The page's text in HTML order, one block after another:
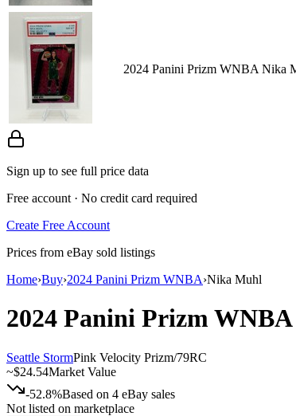
2024 Panini Prizm WNBA Nika
Sign up to see full price data
Free account · No credit card required
Create Free Account
Prices from eBay sold listings
Home›Buy›2024 Panini Prizm WNBA›Nika Muhl
2024 Panini Prizm WNBA
Seattle StormPink Velocity Prizm/79RC
~$24.54Market Value
-52.8%Based on 4 eBay sales
Not listed on marketplace